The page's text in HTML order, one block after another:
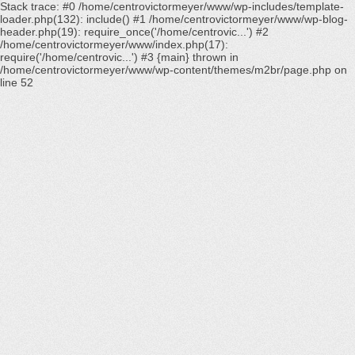
Stack trace: #0 /home/centrovictormeyer/www/wp-includes/template-
loader.php(132): include() #1 /home/centrovictormeyer/www/wp-blog-
header.php(19): require_once('/home/centrovic...') #2
/home/centrovictormeyer/www/index.php(17):
require('/home/centrovic...') #3 {main} thrown in
/home/centrovictormeyer/www/wp-content/themes/m2br/page.php on
line 52